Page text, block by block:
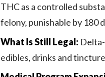
THC as a controlled
felony, punishable by 180
What Is Still Legal:
edibles, drinks and